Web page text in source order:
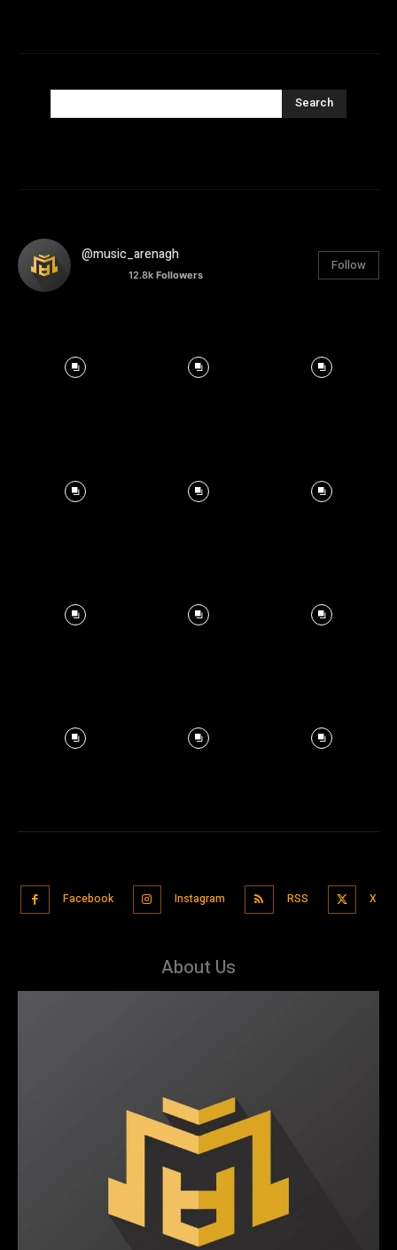
Search
@music_arenagh
12.8k Followers
Follow
Facebook Instagram RSS X
About Us